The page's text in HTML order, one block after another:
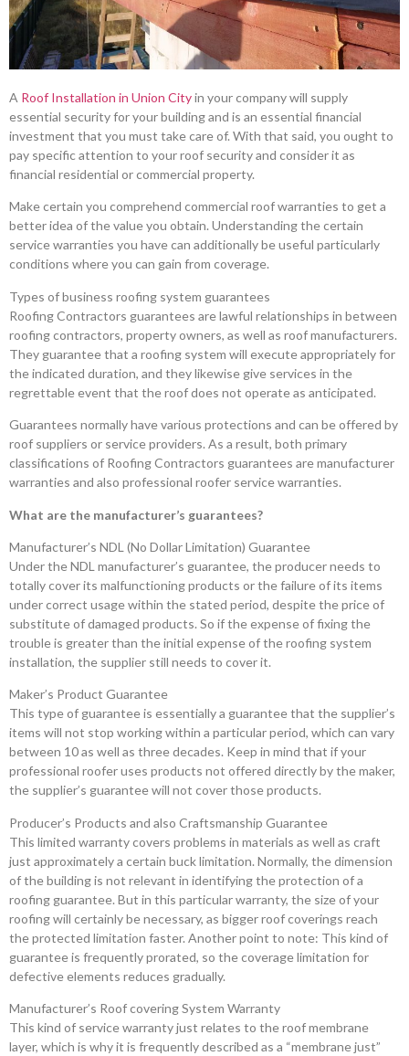
A Roof Installation in Union Cityin your company will supply
essential security for your building and is an essential financial
investment that you must take care of. With that said, you ought to
pay specific attention to your roof security and consider it as
financial residential or commercial property.
Make certain you comprehend commercial roof warranties to get a
better idea of the value you obtain. Understanding the certain
service warranties you have can additionally be useful particularly
conditions where you can gain from coverage.
Types of business roofing system guarantees
Roofing Contractors guarantees are lawful relationships in between
roofing contractors, property owners, as well as roof manufacturers.
They guarantee that a roofing system will execute appropriately for
the indicated duration, and they likewise give services in the
regrettable event that the roof does not operate as anticipated.
Guarantees normally have various protections and can be offered by
roof suppliers or service providers. As a result, both primary
classifications of Roofing Contractors guarantees are manufacturer
warranties and also professional roofer service warranties.
What are the manufacturer’s guarantees?
Manufacturer’s NDL (No Dollar Limitation) Guarantee
Under the NDL manufacturer’s guarantee, the producer needs to
totally cover its malfunctioning products or the failure of its items
under correct usage within the stated period, despite the price of
substitute of damaged products. So if the expense of fixing the
trouble is greater than the initial expense of the roofing system
installation, the supplier still needs to cover it.
Maker’s Product Guarantee
This type of guarantee is essentially a guarantee that the supplier’s
items will not stop working within a particular period, which can vary
between 10 as well as three decades. Keep in mind that if your
professional roofer uses products not offered directly by the maker,
the supplier’s guarantee will not cover those products.
Producer’s Products and also Craftsmanship Guarantee
This limited warranty covers problems in materials as well as craft
just approximately a certain buck limitation. Normally, the dimension
of the building is not relevant in identifying the protection of a
roofing guarantee. But in this particular warranty, the size of your
roofing will certainly be necessary, as bigger roof coverings reach
the protected limitation faster. Another point to note: This kind of
guarantee is frequently prorated, so the coverage limitation for
defective elements reduces gradually.
Manufacturer’s Roof covering System Warranty
This kind of service warranty just relates to the roof membrane
layer, which is why it is frequently described as a “membrane just”